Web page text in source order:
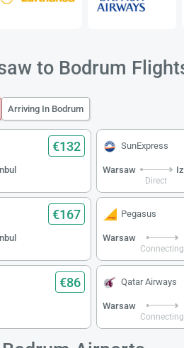
to Bodrum
Arriving In Bodrum
€132 SunExpress
Warsaw
Direct
€167 Pegasus
Warsaw
Connecting
€86 Qatar Airways
Warsaw
Connecting